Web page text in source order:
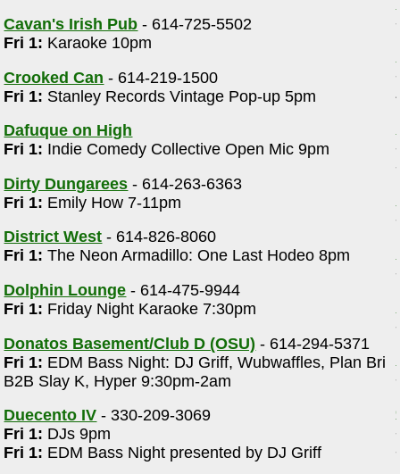
Cavan's Irish Pub - 614-725-5502
Fri 1: Karaoke 10pm
Crooked Can - 614-219-1500
Fri 1: Stanley Records Vintage Pop-up 5pm
Dafuque on High
Fri 1: Indie Comedy Collective Open Mic 9pm
Dirty Dungarees - 614-263-6363
Fri 1: Emily How 7-11pm
District West - 614-826-8060
Fri 1: The Neon Armadillo: One Last Hodeo 8pm
Dolphin Lounge - 614-475-9944
Fri 1: Friday Night Karaoke 7:30pm
Donatos Basement/Club D (OSU) - 614-294-5371
Fri 1: EDM Bass Night: DJ Griff, Wubwaffles, Plan Bri
B2B Slay K, Hyper 9:30pm-2am
Duecento IV - 330-209-3069
Fri 1: DJs 9pm
Fri 1: EDM Bass Night presented by DJ Griff